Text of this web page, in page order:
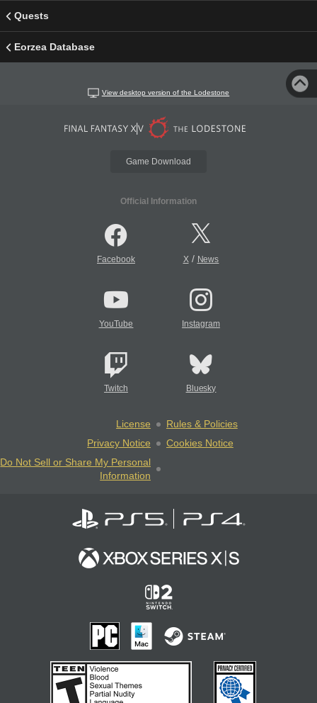
Quests
Eorzea Database
View desktop version of the Lodestone
Game Download
Official Information
Facebook X/ News
YouTube Instagram
Twitch Bluesky
License
Rules & Policies
Privacy Notice
Cookies Notice
Do Not Sell or Share My Personal
Information